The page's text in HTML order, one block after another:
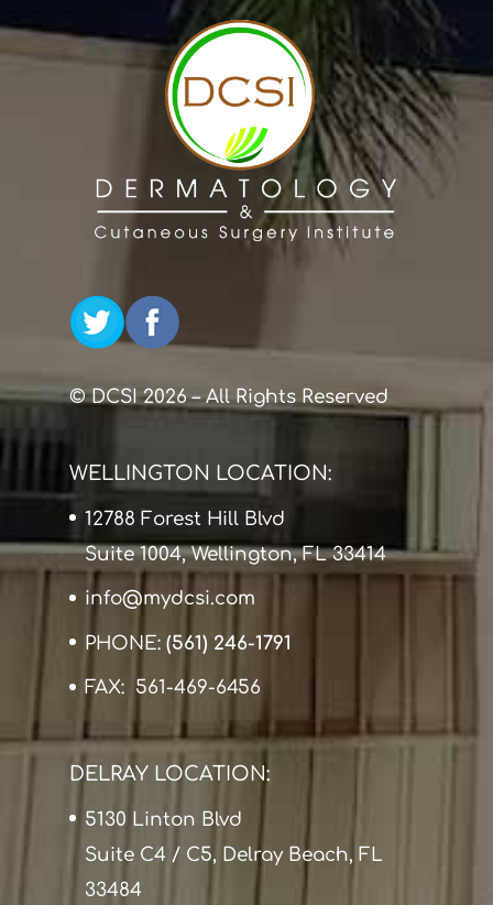
© DCSI 2026 – All Rights Reserved
WELLINGTON LOCATION:
12788 Forest Hill Blvd
Suite 1004, Wellington, FL 33414
info@mydcsi.com
PHONE: (561) 246-1791
FAX: 561-469-6456
DELRAY LOCATION:
5130 Linton Blvd
Suite C4 / C5, Delray Beach, FL
33484